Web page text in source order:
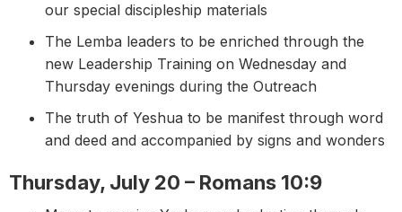
our special discipleship materials
The Lemba leaders to be enriched through the
new Leadership Training on Wednesday and
Thursday evenings during the Outreach
The truth of Yeshua to be manifest through word
and deed and accompanied by signs and wonders
Thursday, July 20 – Romans 10:9